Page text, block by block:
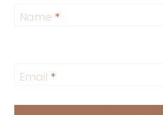
Name *
Email *